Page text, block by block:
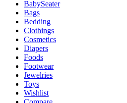
BabySeater
Bags
Bedding
Clothings
Cosmetics
Diapers
Foods
Footwear
Jewelries
Toys
Wishlist